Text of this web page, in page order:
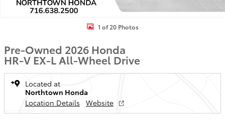
1 of 20 Photos
Pre-Owned 2026 Honda
HR-V EX-L All-Wheel Drive
Located at
Northtown Honda
Location Details
Website